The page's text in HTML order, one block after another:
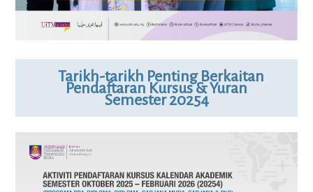
Tarikh-tarikh Penting Berkaitan
Pendaftaran Kursus & Yuran
Semester 20254